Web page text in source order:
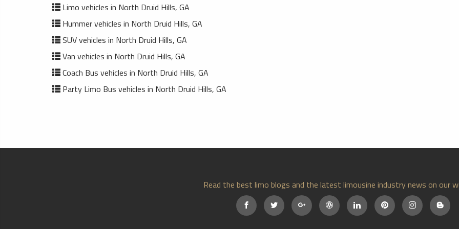
Limo vehicles in North Druid Hills, GA
Hummer vehicles in North Druid Hills, GA
SUV vehicles in North Druid Hills, GA
Van vehicles in North Druid Hills, GA
Coach Bus vehicles in North Druid Hills, GA
Party Limo Bus vehicles in North Druid Hills, GA
Read the best limo blogs and the latest limousine industry news on our